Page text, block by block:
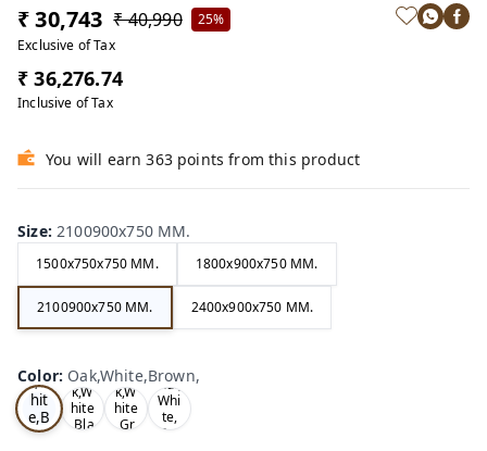
₹ 30,743 ₹ 40,990
25%
Exclusive of Tax
₹ 36,276.74
Inclusive of Tax
You will earn 363 points from this product
Size: 2100900x750 MM.
1500x750x750 MM. 1800x900x750 MM.
2100900x750 MM. 2400x900x750 MM.
Color: Oak,White,Brown,
k,W
hit
e,B
ro
Tea
k,W
hite
,Bla
Tea
k,W
hite
,Gr
nut,
Whi
te,
Gre